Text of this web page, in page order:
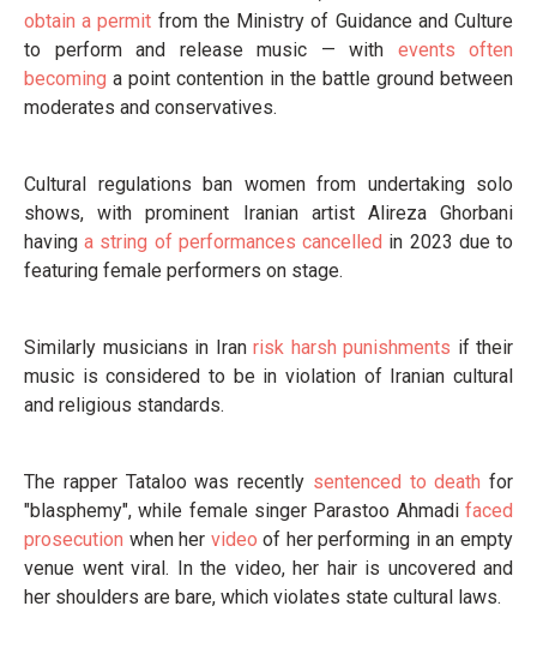
obtain a permit from the Ministry of Guidance and Culture
to perform and release music — with events often
becoming a point contention in the battle ground between
moderates and conservatives.
Cultural regulations ban women from undertaking solo
shows, with prominent Iranian artist Alireza Ghorbani
havinga string of performances cancelled in 2023 due to
featuring female performers on stage.
Similarly musicians in Iran risk harsh punishments if their
music is considered to be in violation of Iranian cultural
and religious standards.
The rapper Tataloo was recently sentenced to death for
"blasphemy", while female singer Parastoo Ahmadi faced
prosecution when her video of her performing in an empty
venue went viral. In the video, her hair is uncovered and
her shoulders are bare, which violates state cultural laws.